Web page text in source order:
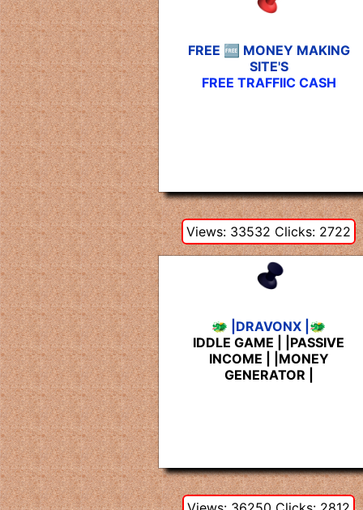
FREE 🆓 MONEY MAKING
SITE'S
FREE TRAFFIIC CASH
Views: 33532 Clicks: 2722
🐲 |DRAVONX |🐲
IDDLE GAME | |PASSIVE
INCOME | |MONEY
GENERATOR |